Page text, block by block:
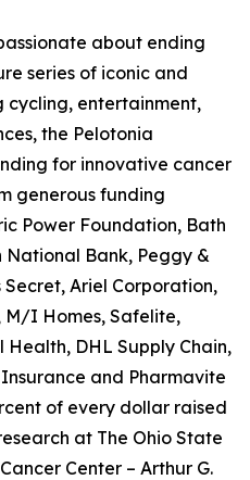
about ending
series of iconic and
entertainment,
the Pelotonia
for innovative cancer
generous funding
Power Foundation, Bath
National Bank, Peggy &
Secret, Ariel Corporation,
M/I Homes, Safelite,
DHL Supply Chain,
and Pharmavite
of every dollar raised
at The Ohio State
Center – Arthur G.